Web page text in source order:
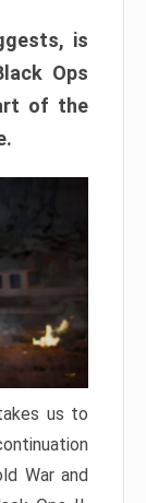
is
Ops
of the
us to
War and